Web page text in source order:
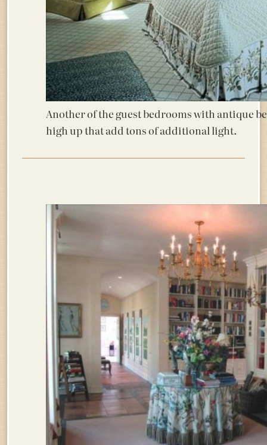
Another of the guest bedrooms with antique
high up that add tons of additional light.